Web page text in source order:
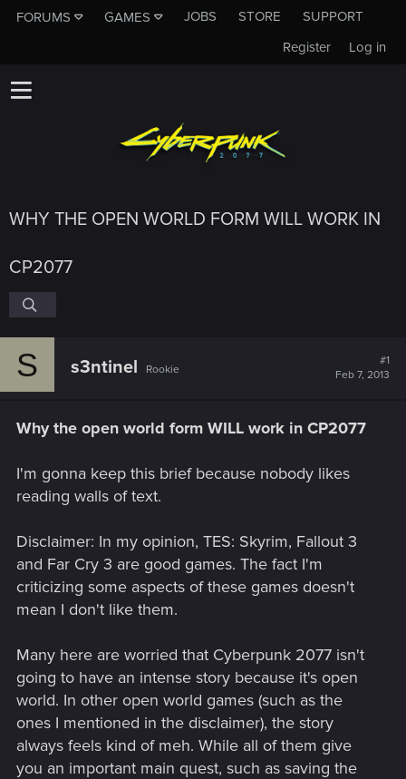
FORUMS GAMES JOBS STORE
SUPPORT
Log in
Register
WHY THE OPEN WORLD FORM WILL WORK IN
CP2077
S s3ntinel Rookie
#1
Feb 7, 2013
Why the open world form WILL work in CP2077
I'm gonna keep this brief because nobody likes
reading walls of text.
Disclaimer: In my opinion, TES: Skyrim, Fallout 3
and Far Cry 3 are good games. The fact I'm
criticizing some aspects of these games doesn't
mean I don't like them.
Many here are worried that Cyberpunk 2077 isn't
going to have an intense story because it's open
world. In other open world games (such as the
ones I mentioned in the disclaimer), the story
always feels kind of meh. While all of them give
you an important main quest, such as saving the